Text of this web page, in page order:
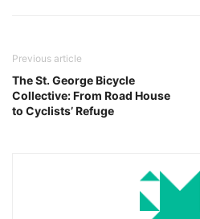
Previous article
The St. George Bicycle
Collective: From Road House
to Cyclists’ Refuge